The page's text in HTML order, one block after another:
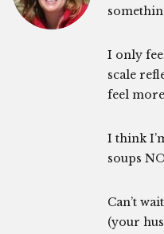
I only
scale
feel
I think
soups
Can’t
(your